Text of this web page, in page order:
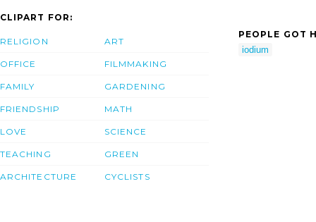
CLIPART FOR:
RELIGION
OFFICE
FAMILY
FRIENDSHIP
LOVE
TEACHING
ARCHITECTURE
ART
FILMMAKING
GARDENING
MATH
SCIENCE
GREEN
CYCLISTS
PEOPLE GOT
iodium